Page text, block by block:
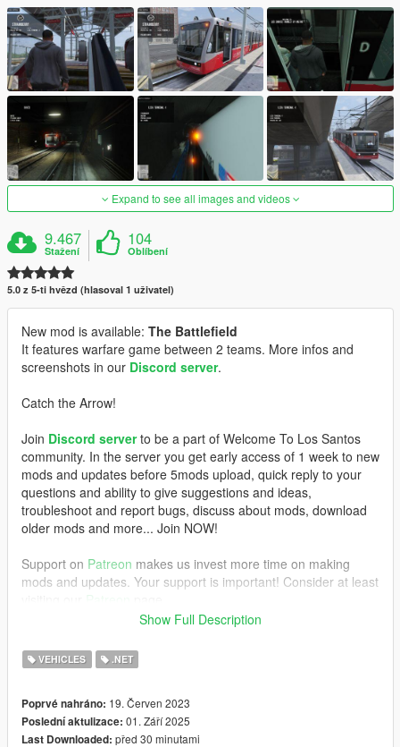
Expand to see all images and videos
9.467
Stažení
104
Oblíbení
5.0 z 5-ti hvězd (hlasoval 1 uživatel)
New mod is available: The Battlefield
It features warfare game between 2 teams. More infos and
screenshots in our Discord server.
Catch the Arrow!
Join Discord serverto be a part of Welcome To Los Santos
community. In the server you get early access of 1 week to new
mods and updates before 5mods upload, quick reply to your
questions and ability to give suggestions and ideas,
troubleshoot and report bugs, discuss about mods, download
older mods and more... Join NOW!
Support on Patreon makes us invest more time on making
mods and updates. Your support is important! Consider at least
Patreon
- GTAV Legacy (100% works) or Enhanced (not 100%, you
-ScriptHookV,
-ScriptHookVDotNet
Show Full Description
VEHICLES .NET
Poprvé nahráno: 19. Červen 2023
Poslední aktulizace: 01. Září 2025
Last Downloaded: před 30 minutami